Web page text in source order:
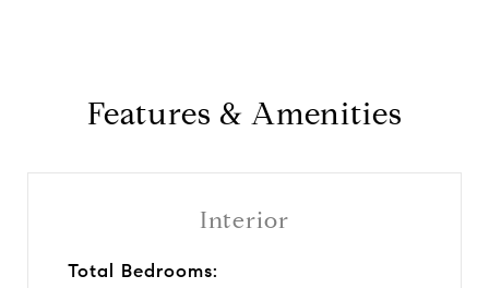
Features & Amenities
Interior
Total Bedrooms: